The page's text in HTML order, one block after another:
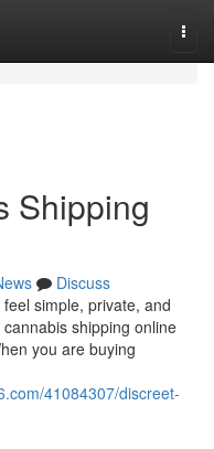
Shipping
Discuss
simple, private, and
shipping online
you are buying
41084307/discreet-